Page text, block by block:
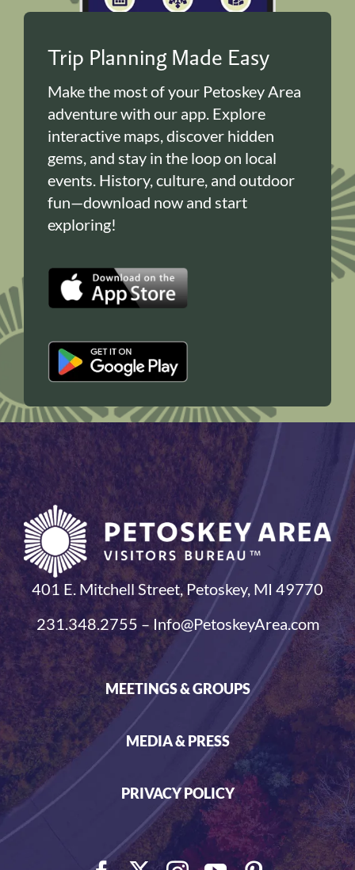
Trip Planning Made Easy
Make the most of your Petoskey Area
adventure with our app. Explore
interactive maps, discover hidden
gems, and stay in the loop on local
events. History, culture, and outdoor
fun—download now and start
exploring!
401 E. Mitchell Street, Petoskey, MI 49770
231.348.2755 – Info@PetoskeyArea.com
MEETINGS & GROUPS
MEDIA & PRESS
PRIVACY POLICY